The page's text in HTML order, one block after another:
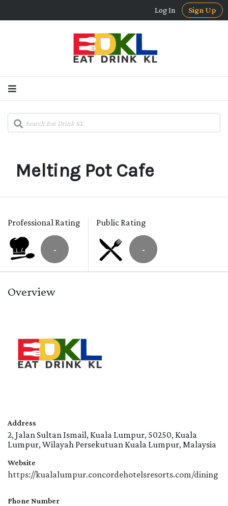
Log In Sign Up
Melting Pot Cafe
Professional Rating
-
Public Rating
-
Overview
Address
2, Jalan Sultan Ismail, Kuala Lumpur, 50250, Kuala
Lumpur, Wilayah Persekutuan Kuala Lumpur, Malaysia
Website
https://kualalumpur.concordehotelsresorts.com/dining
Phone Number